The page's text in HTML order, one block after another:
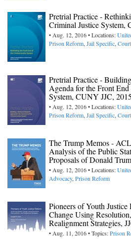
Pretrial Practice -
Criminal Justice System,
• Aug. 12, 2016 • Locations:
Prison Reform,Jail Specific,
Pretrial Practice -
Agenda for the Front
System, CUNY JJC, 2015
• Aug. 12, 2016 • Locations:
Prison Reform,Jail Specific,
The Trump Memos -
Analysis of the Public
Proposals of Donald
• Aug. 12, 2016 • Locations:
Advocacy,Prison Reform
Pioneers of Youth
Change Using
Realignment Strategies,
• Aug. 11, 2016 • Topics:Prison